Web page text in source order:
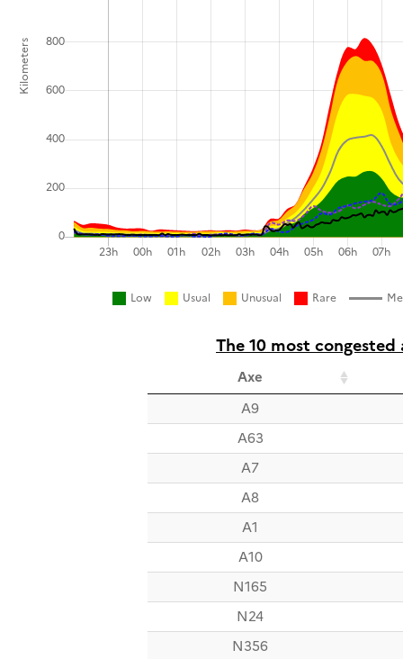
Low Usual Unusual Rare
The 10 most
Axe
A9
A63
A7
A8
A1
A10
N165
N24
N356